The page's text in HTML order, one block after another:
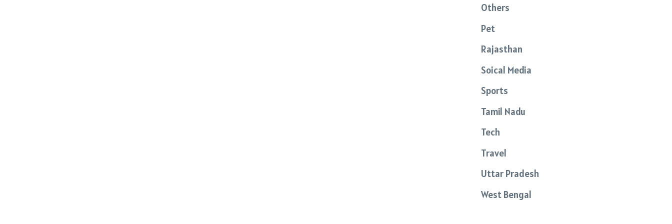
Others
Pet
Rajasthan
Soical Media
Sports
Tamil Nadu
Tech
Travel
Uttar Pradesh
West Bengal